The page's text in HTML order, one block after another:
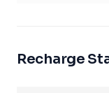
Recharge